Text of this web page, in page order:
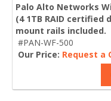
Palo Alto Networks
(4 1TB RAID certified
mount rails included.
#PAN-WF-500
Our Price: Request a